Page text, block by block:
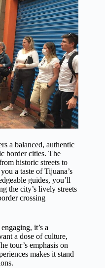
a balanced, authentic
border cities. The
historic streets to
a taste of Tijuana’s
guides, you’ll
the city’s lively streets
crossing
it’s a
a dose of culture,
tour’s emphasis on
makes it stand